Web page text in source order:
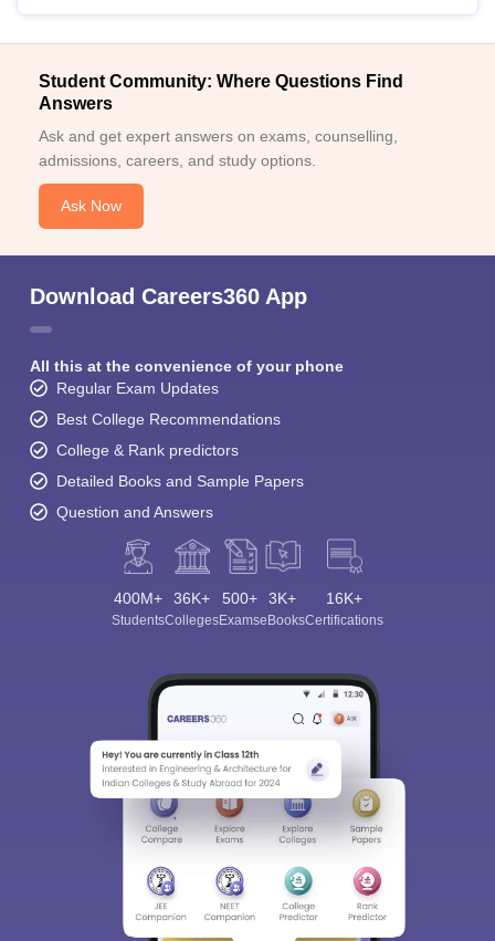
Student Community: Where Questions Find
Answers
Ask and get expert answers on exams, counselling,
admissions, careers, and study options.
Ask Now
Download Careers360 App
All this at the convenience of your phone
Regular Exam Updates
Best College Recommendations
College & Rank predictors
Detailed Books and Sample Papers
Question and Answers
400M+
Students
36K+
Colleges
500+
Exams
3K+
eBooks
16K+
Certifications